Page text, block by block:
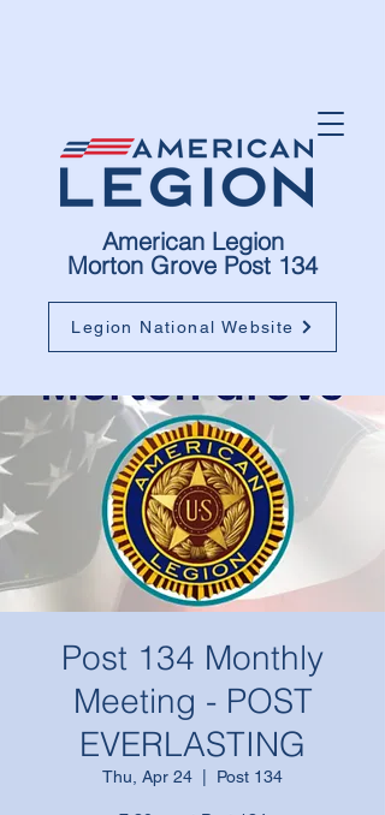
American Legion
Morton Grove Post 134
Legion National Website
Post 134 Monthly
Meeting - POST
EVERLASTING
Thu, Apr 24 Post 134